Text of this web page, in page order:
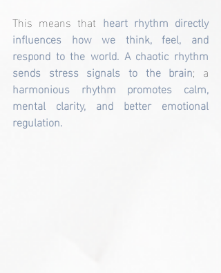
This means that heart rhythm directly
influences how we think, feel, and
respond to the world. A chaotic rhythm
sends stress signals to the brain; a
harmonious rhythm promotes calm,
mental clarity, and better emotional
regulation.